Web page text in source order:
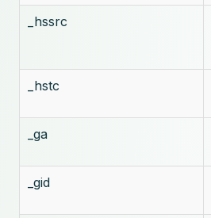
_hssrc
_hstc
_ga
_gid